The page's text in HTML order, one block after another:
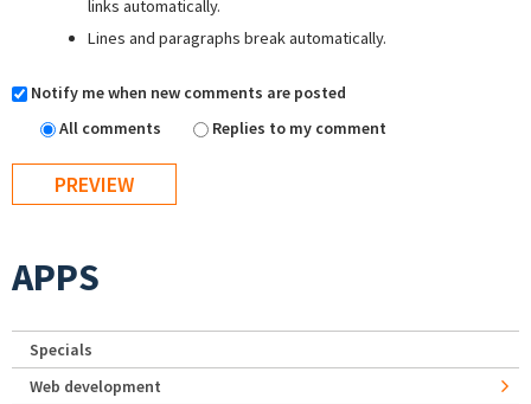
links automatically.
Lines and paragraphs break automatically.
Notify me when new comments are posted
All comments
Replies to my comment
APPS
Specials
Web development